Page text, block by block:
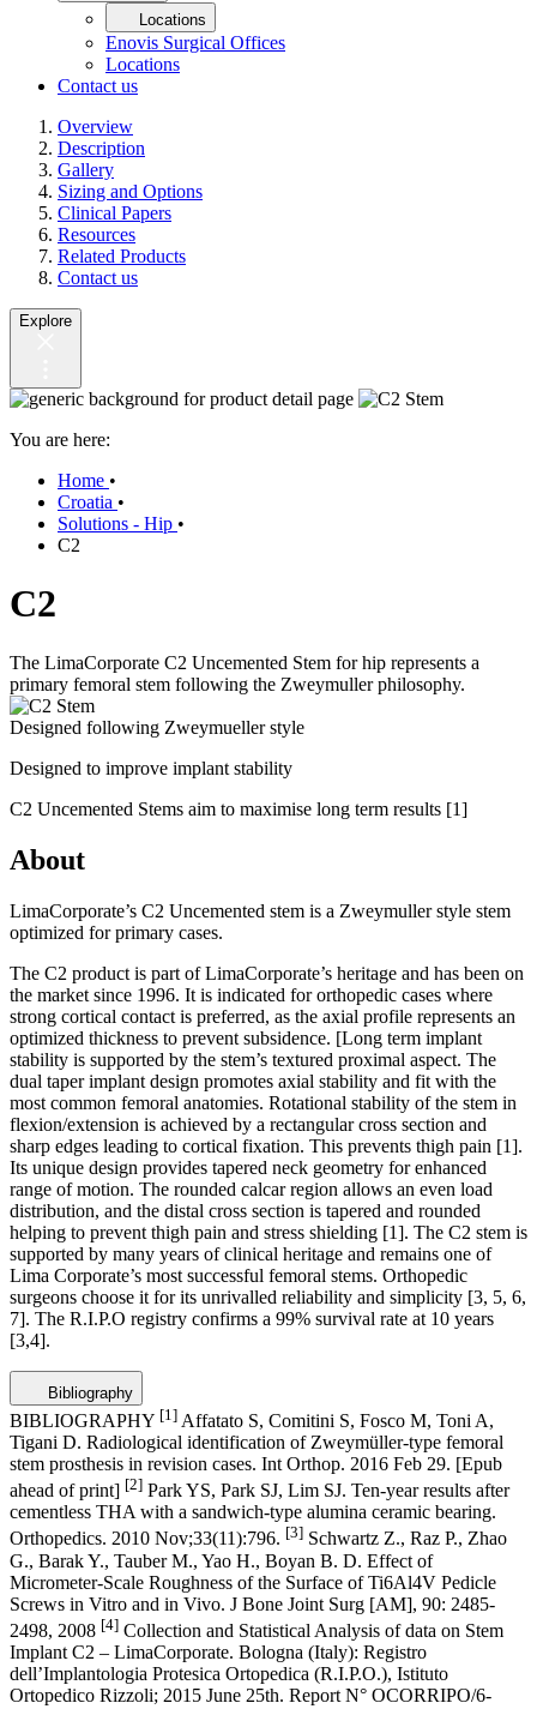
Locations
Enovis Surgical Offices
Locations
Contact us
Overview
Description
Gallery
Sizing and Options
Clinical Papers
Resources
Related Products
Contact us
Explore
You are here:
Home •
Croatia •
Solutions - Hip •
C2
C2
The LimaCorporate C2 Uncemented Stem for hip represents a
primary femoral stem following the Zweymuller philosophy.
Designed following Zweymueller style
Designed to improve implant stability
C2 Uncemented Stems aim to maximise long term results [1]
About
LimaCorporate’s C2 Uncemented stem is a Zweymuller style stem
optimized for primary cases.
The C2 product is part of LimaCorporate’s heritage and has been on
the market since 1996. It is indicated for orthopedic cases where
strong cortical contact is preferred, as the axial profile represents an
optimized thickness to prevent subsidence. [Long term implant
stability is supported by the stem’s textured proximal aspect. The
dual taper implant design promotes axial stability and fit with the
most common femoral anatomies. Rotational stability of the stem in
flexion/extension is achieved by a rectangular cross section and
sharp edges leading to cortical fixation. This prevents thigh pain [1].
Its unique design provides tapered neck geometry for enhanced
range of motion. The rounded calcar region allows an even load
distribution, and the distal cross section is tapered and rounded
helping to prevent thigh pain and stress shielding [1]. The C2 stem is
supported by many years of clinical heritage and remains one of
Lima Corporate’s most successful femoral stems. Orthopedic
surgeons choose it for its unrivalled reliability and simplicity [3, 5, 6,
7]. The R.I.P.O registry confirms a 99% survival rate at 10 years
[3,4].
Bibliography
BIBLIOGRAPHY [1] Affatato S, Comitini S, Fosco M, Toni A,
Tigani D. Radiological identification of Zweymüller-type femoral
stem prosthesis in revision cases. Int Orthop. 2016 Feb 29. [Epub
ahead of print] [2] Park YS, Park SJ, Lim SJ. Ten-year results after
cementless THA with a sandwich-type alumina ceramic bearing.
Orthopedics. 2010 Nov;33(11):796. [3] Schwartz Z., Raz P., Zhao
G., Barak Y., Tauber M., Yao H., Boyan B. D. Effect of
Micrometer-Scale Roughness of the Surface of Ti6Al4V Pedicle
Screws in Vitro and in Vivo. J Bone Joint Surg [AM], 90: 2485-
2498, 2008 [4] Collection and Statistical Analysis of data on Stem
Implant C2 – LimaCorporate. Bologna (Italy): Registro
dell’Implantologia Protesica Ortopedica (R.I.P.O.), Istituto
Ortopedico Rizzoli; 2015 June 25th. Report N° OCORRIPO/6-